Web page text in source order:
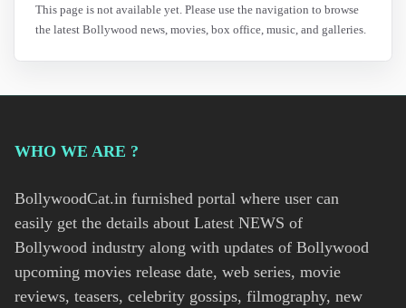
This page is not available yet. Please use the navigation to browse
the latest Bollywood news, movies, box office, music, and galleries.
WHO WE ARE ?
BollywoodCat.in furnished portal where user can
easily get the details about Latest NEWS of
Bollywood industry along with updates of Bollywood
upcoming movies release date, web series, movie
reviews, teasers, celebrity gossips, filmography, new